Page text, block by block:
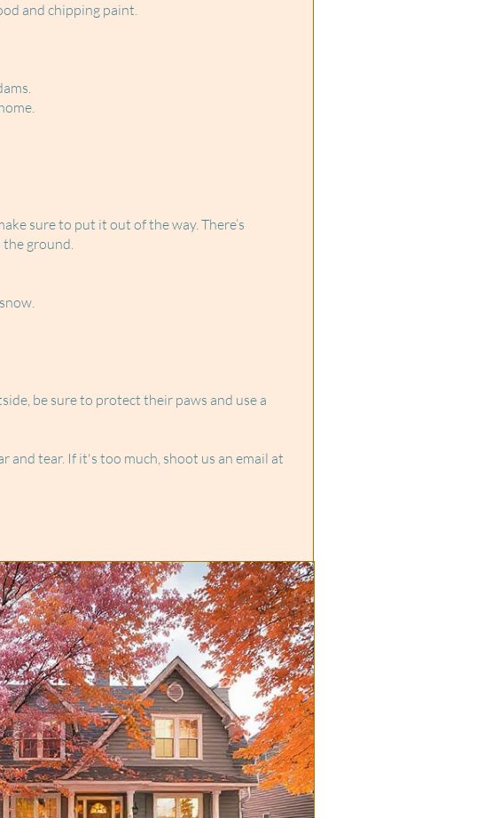
and chipping paint.
sure to put it out of the way. There’s
the ground.
be sure to protect their paws and use a
and tear. If it's too much, shoot us an email at